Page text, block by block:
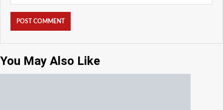
You May Also Like